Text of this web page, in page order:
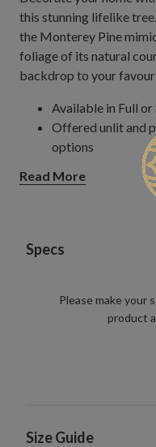
this stunning lifelike
the Monterey Pine
foliage of its natural
backdrop to your
Available in Full
Offered unlit and
options
Read More
Specs
Please make your
product
Size Guide